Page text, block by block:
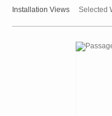
Installation Views
Selected